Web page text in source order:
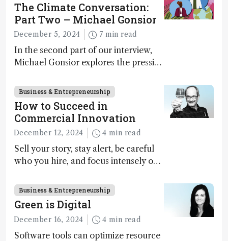
The Climate Conversation:
Part Two – Michael Gonsior
December 5, 2024 7 min read
In the second part of our interview,
Michael Gonsior explores the pressing
transformative tools and
technologies, as well as analytical
glimmers of hope
Business & Entrepreneurship
How to Succeed in
Commercial Innovation
December 12, 2024 4 min read
Sell your story, stay alert, be careful
who you hire, and focus intensely on
Business & Entrepreneurship
Green is Digital
December 16, 2024 4 min read
Software tools can optimize resource